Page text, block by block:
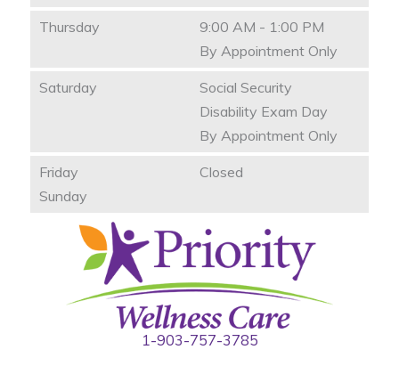
Thursday
9:00 AM - 1:00 PM
By Appointment Only
Saturday
Social Security
Disability Exam Day
By Appointment Only
Friday
Sunday
Closed
1-903-757-3785